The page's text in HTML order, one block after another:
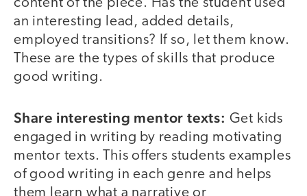
content of the piece. Has the student used
an interesting lead, added details,
employed transitions? If so, let them know.
These are the types of skills that produce
good writing.
Share interesting mentor texts: Get kids
engaged in writing by reading motivating
mentor texts. This offers students examples
of good writing in each genre and helps
them learn what a narrative or